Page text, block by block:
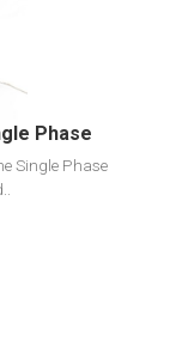
Phase
Single Phase